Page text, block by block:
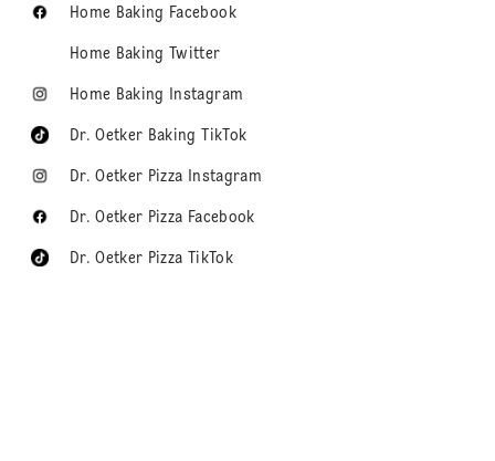
Home Baking Facebook
Home Baking Twitter
Home Baking Instagram
Dr. Oetker Baking TikTok
Dr. Oetker Pizza Instagram
Dr. Oetker Pizza Facebook
Dr. Oetker Pizza TikTok